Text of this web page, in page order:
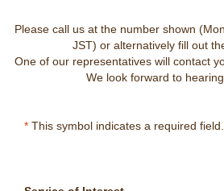
Please call us at the number shown
JST) or alternatively fill out
One of our representatives will contact
We look forward to
* This symbol indicates a required field.